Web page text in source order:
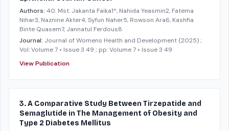
Authors: 40. Mst. Jakanta Faika1*, Nahida Yeasmin2, Fatema
Nihar3, Naznine Akter4, Syfun Naher5, Rowson Ara6, Kashfia
Binte Quasem7, Jannatul Ferdous8
Journal: Journal of Womens Health and Development (2025);
Vol: Volume 7 • Issue 3 49 ; pp: Volume 7 • Issue 3 49
View Publication
3. A Comparative Study Between Tirzepatide and
Semaglutide in The Management of Obesity and
Type 2 Diabetes Mellitus